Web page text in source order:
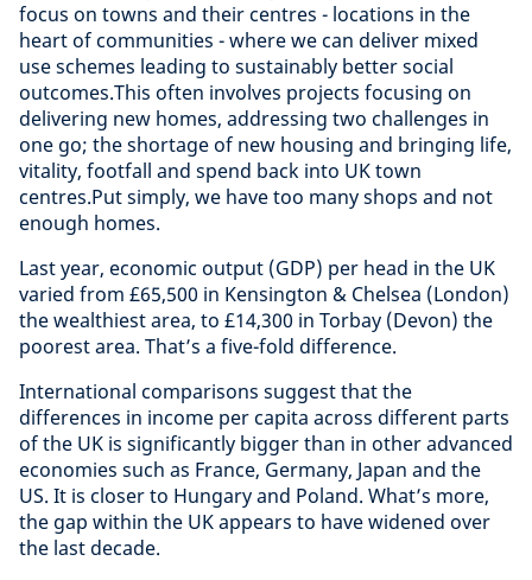
focus on towns and their centres - locations in the
heart of communities - where we can deliver mixed
use schemes leading to sustainably better social
outcomes.This often involves projects focusing on
delivering new homes, addressing two challenges in
one go; the shortage of new housing and bringing life,
vitality, footfall and spend back into UK town
centres.Put simply, we have too many shops and not
enough homes.
Last year, economic output (GDP) per head in the UK
varied from £65,500 in Kensington & Chelsea (London)
the wealthiest area, to £14,300 in Torbay (Devon) the
poorest area. That’s a five-fold difference.
International comparisons suggest that the
differences in income per capita across different parts
of the UK is significantly bigger than in other advanced
economies such as France, Germany, Japan and the
US. It is closer to Hungary and Poland. What’s more,
the gap within the UK appears to have widened over
the last decade.